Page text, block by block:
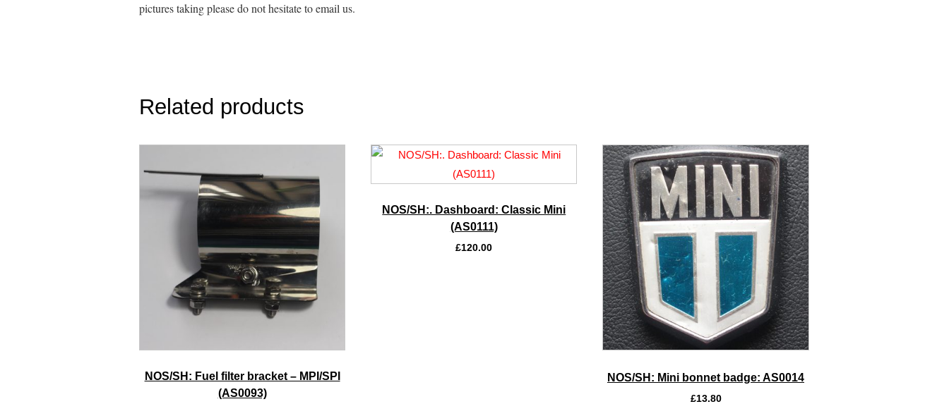
pictures taking please do not hesitate to email us.
Related products
NOS/SH: Fuel filter bracket – MPI/SPI
(AS0093)
NOS/SH:. Dashboard: Classic Mini
(AS0111)
£120.00
NOS/SH: Mini bonnet badge: AS0014
£13.80